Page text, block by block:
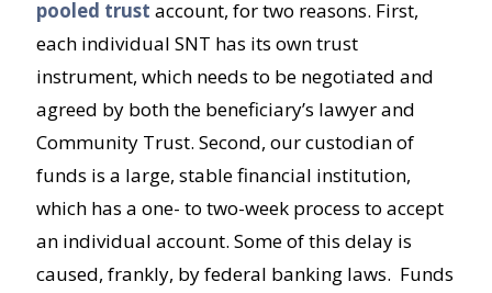
pooled trust account, for two reasons. First,
each individual SNT has its own trust
instrument, which needs to be negotiated and
agreed by both the beneficiary’s lawyer and
Community Trust. Second, our custodian of
funds is a large, stable financial institution,
which has a one- to two-week process to accept
an individual account. Some of this delay is
caused, frankly, by federal banking laws. Funds